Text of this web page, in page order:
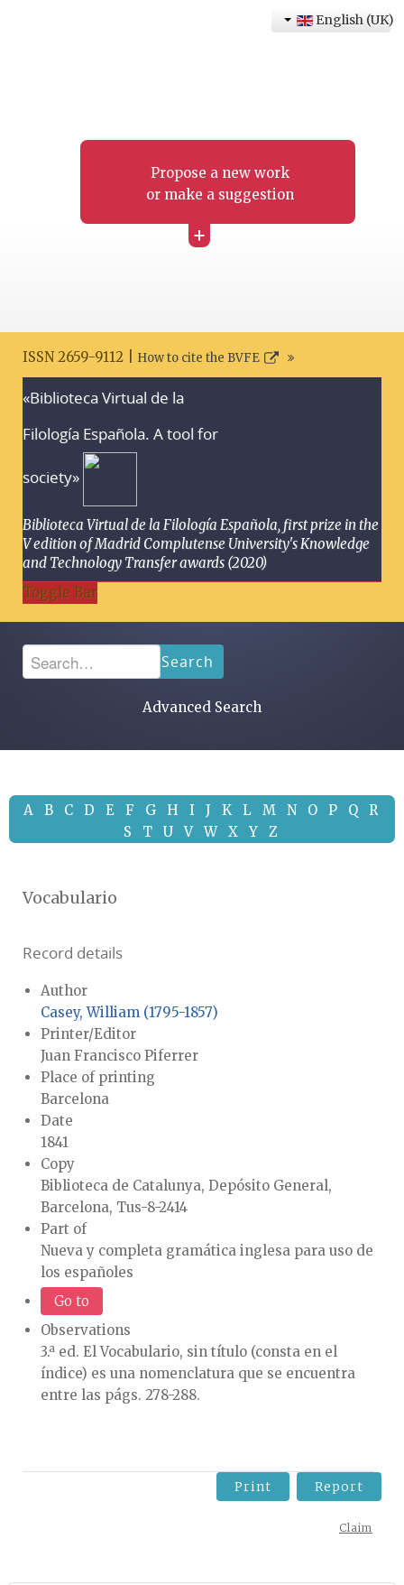
Propose a new work
or make a suggestion
+
English (UK)
ISSN 2659-9112 | How to cite the BVFE
«Biblioteca Virtual de la
Filología Española. A tool for
society»
Biblioteca Virtual de la Filología Española, first prize in the
V edition of Madrid Complutense University's Knowledge
and Technology Transfer awards (2020)
Toggle Bar
Search
Advanced Search
A B C D E F G H I J K L M N O P Q
R
S
T U V W X Y Z
Vocabulario
Record details
Author
Casey, William (1795-1857)
Printer/Editor
Juan Francisco Piferrer
Place of printing
Barcelona
Date
1841
Copy
Biblioteca de Catalunya, Depósito General,
Barcelona, Tus-8-2414
Part of
Nueva y completa gramática inglesa para uso de
los españoles
Go to
Observations
3.ª ed. El Vocabulario, sin título (consta en el
índice) es una nomenclatura que se encuentra
entre las págs. 278-288.
Print Report
Claim